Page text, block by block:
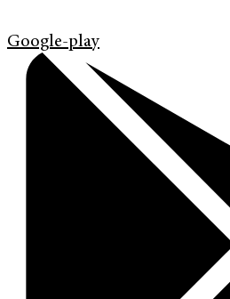
Google-play